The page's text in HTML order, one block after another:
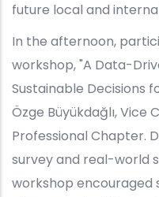
future local and
In the afternoon,
workshop, "A Data-
Sustainable Decisions
Özge Büyükdağlı, Vice
Professional Chapter.
survey and real-world
workshop